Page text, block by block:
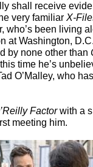
shall receive
very familiar X-
who’s been living
at Washington,
by none other than
time he’s
O’Malley, who
Factorwith a
meeting him.